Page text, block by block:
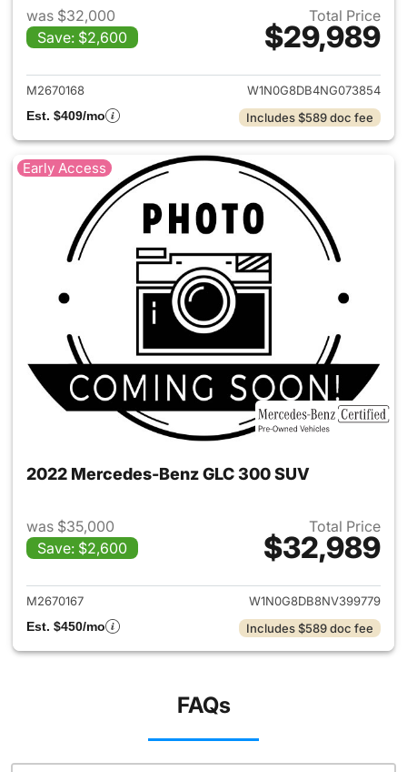
was $32,000
Save: $2,600
Total Price
$29,989
View details for 2022
M2670168
W1N0G8DB4NG073854
Est. $409/mo
Includes $589 doc fee
Early Access
2022 Mercedes-Benz GLC 300 SUV
was $35,000
Save: $2,600
Total Price
$32,989
View details for 2022
M2670167
W1N0G8DB8NV399779
Est. $450/mo
Includes $589 doc fee
FAQs